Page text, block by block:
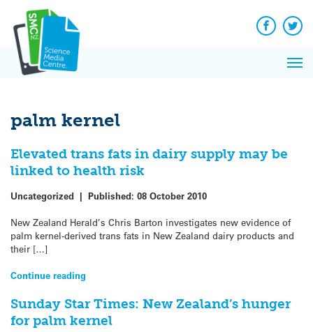
content
Facebook
palm kernel
Elevated trans fats in dairy supply may be
linked to health risk
Uncategorized | Published: 08 October 2010
New Zealand Herald’s Chris Barton investigates new evidence of
palm kernel-derived trans fats in New Zealand dairy products and
their […]
Continue reading
Sunday Star Times: New Zealand’s hunger
for palm kernel
News